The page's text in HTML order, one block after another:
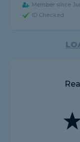
Member since
ID Checked